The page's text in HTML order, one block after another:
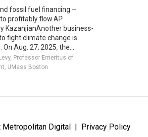
fossil fuel financing –
profitably flow.AP
KazanjianAnother business-
fight climate change is
Aug. 27, 2025, the...
Professor Emeritus of
UMass Boston
Metropolitan Digital
Privacy Policy